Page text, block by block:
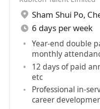
Sham Shui Po,
6 days per week
Year-end double
monthly
12 days of paid
etc
Professional in-
career